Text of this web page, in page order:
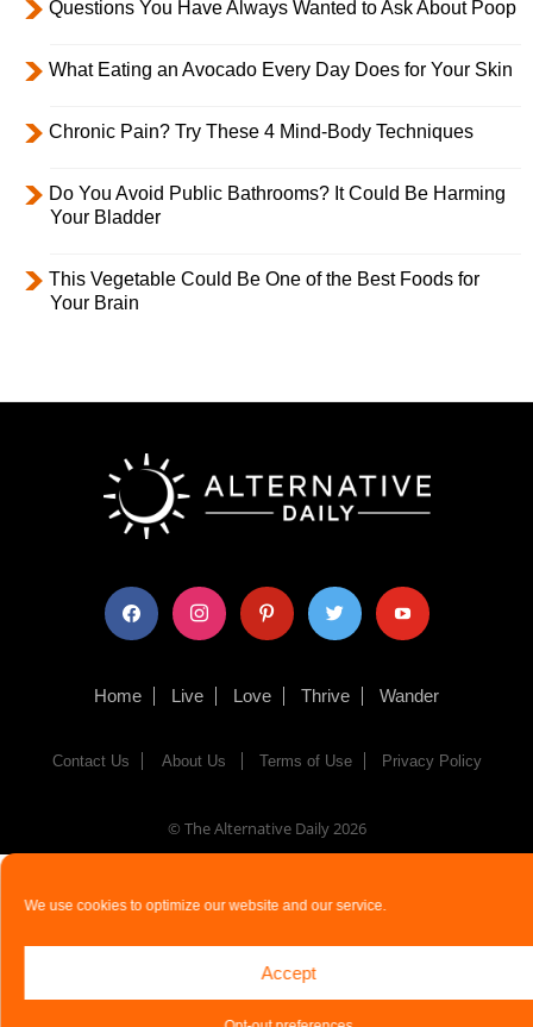
We use cookies to optimize our website and our service.
Accept
Questions You Have Always Wanted to Ask About Poop
What Eating an Avocado Every Day Does for Your Skin
Chronic Pain? Try These 4 Mind-Body Techniques
Do You Avoid Public Bathrooms? It Could Be Harming
Your Bladder
This Vegetable Could Be One of the Best Foods for
Your Brain
facebook instagram pinterest twitter youtube
Home Live Love Thrive Wander
Contact Us About Us Terms of Use Privacy Policy
© The Alternative Daily2026